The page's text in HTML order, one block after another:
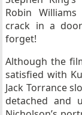
Robin
crack in a
forget!
Although the
satisfied with
Jack Torrance
detached and